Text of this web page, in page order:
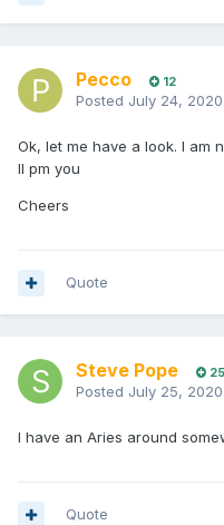
Pecco 12
Posted July 24, 2020
Ok, let me have a look. I am
ll pm you
Cheers
Quote
Steve Pope
Posted July 25, 2020
I have an Aries around
Quote